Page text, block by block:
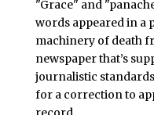
"Grace" and
words appeared in a
machinery of death
newspaper that’s
journalistic
for a correction to